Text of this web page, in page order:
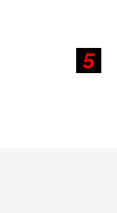
5